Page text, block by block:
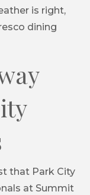
is right,
dining
that Park City
at Summit